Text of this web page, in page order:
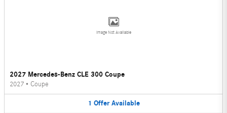
Image Not Available
2027 Mercedes-Benz CLE 300 Coupe
2027 • Coupe
1 Offer Available